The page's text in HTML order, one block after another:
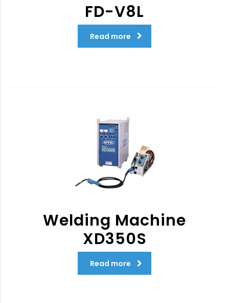
FD-V8L
Read more
Welding Machine
XD350S
Read more